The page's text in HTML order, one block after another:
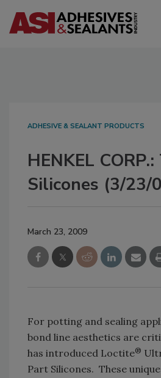
ADHESIVE & SEALANT PRODUCTS
HENKEL
Silicones (3/23/
March 23, 2009
For potting and sealing
bond line aesthetics are
has introduced Loctite®
Part Silicones. These unique